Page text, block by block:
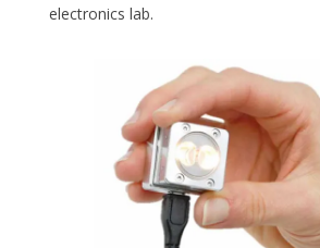
electronics lab.